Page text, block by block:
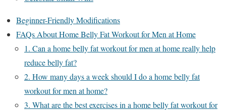
Beginner-Friendly Modifications
FAQs About Home Belly Fat Workout for Men at Home
1. Can a home belly fat workout for men at home really help
reduce belly fat?
2. How many days a week should I do a home belly fat
workout for men at home?
3. What are the best exercises in a home belly fat workout for